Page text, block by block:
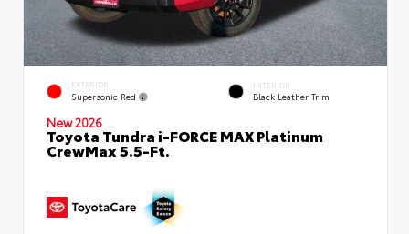
EXTERIOR
Supersonic Red
INTERIOR
Black Leather Trim
New 2026
Toyota Tundra i-FORCE MAX Platinum
CrewMax 5.5-Ft.